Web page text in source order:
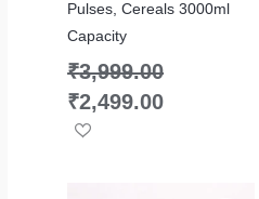
Pulses, Cereals 3000ml
Capacity
₹3,999.00
₹2,499.00